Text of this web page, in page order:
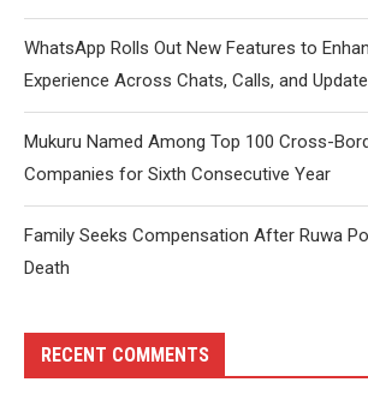
WhatsApp Rolls Out New Features to
Experience Across Chats, Calls, and
Mukuru Named Among Top 100 Cross-
Companies for Sixth Consecutive Year
Family Seeks Compensation After Ruwa
Death
RECENT COMMENTS